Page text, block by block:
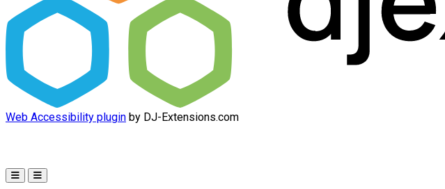
Web Accessibility plugin by DJ-Extensions.com